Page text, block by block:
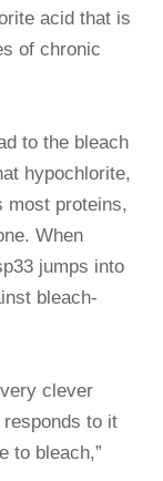
acid that is
of chronic
to the bleach
hypochlorite,
most proteins,
When
jumps into
bleach-
clever
to it
to bleach,”